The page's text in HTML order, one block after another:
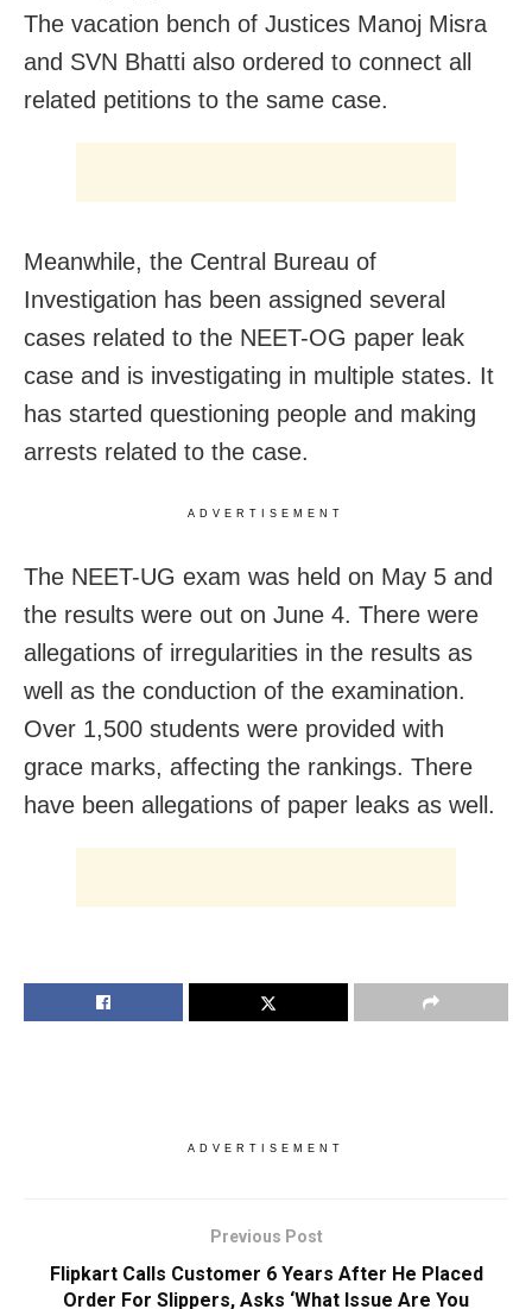
The vacation bench of Justices Manoj Misra
and SVN Bhatti also ordered to connect all
related petitions to the same case.
Meanwhile, the Central Bureau of
Investigation has been assigned several
cases related to the NEET-OG paper leak
case and is investigating in multiple states. It
has started questioning people and making
arrests related to the case.
ADVERTISEMENT
The NEET-UG exam was held on May 5 and
the results were out on June 4. There were
allegations of irregularities in the results as
well as the conduction of the examination.
Over 1,500 students were provided with
grace marks, affecting the rankings. There
have been allegations of paper leaks as well.
ADVERTISEMENT
Previous Post
Flipkart Calls Customer 6 Years After He Placed
Order For Slippers, Asks ‘What Issue Are You